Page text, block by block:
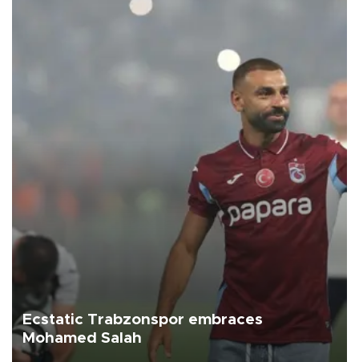
Ecstatic Trabzonspor embraces
Mohamed Salah